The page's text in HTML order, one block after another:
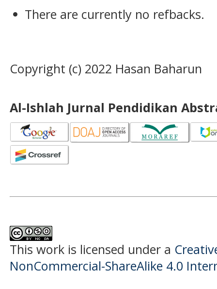
There are currently no refbacks.
Copyright (c) 2022 Hasan Baharun
Al-Ishlah Jurnal Pendidikan
This work is licensed under a
NonCommercial-ShareAlike 4.0